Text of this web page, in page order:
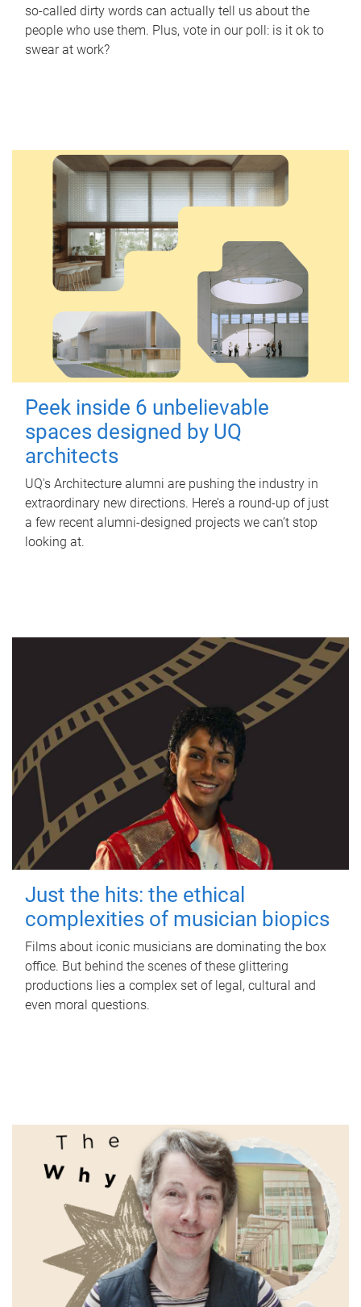
so-called dirty words can actually tell us about the
people who use them. Plus, vote in our poll: is it ok to
swear at work?
Peek inside 6 unbelievable
spaces designed by UQ
architects
UQ's Architecture alumni are pushing the industry in
extraordinary new directions. Here’s a round-up of just
a few recent alumni-designed projects we can’t stop
looking at.
Just the hits: the ethical
complexities of musician biopics
Films about iconic musicians are dominating the box
office. But behind the scenes of these glittering
productions lies a complex set of legal, cultural and
even moral questions.